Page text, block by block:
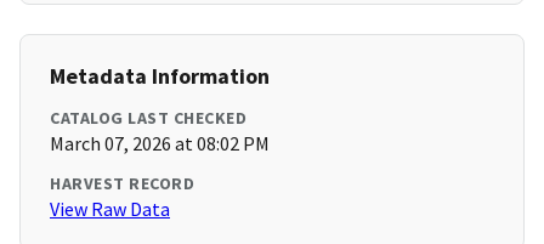
Metadata Information
CATALOG LAST CHECKED
March 07, 2026 at 08:02 PM
HARVEST RECORD
View Raw Data